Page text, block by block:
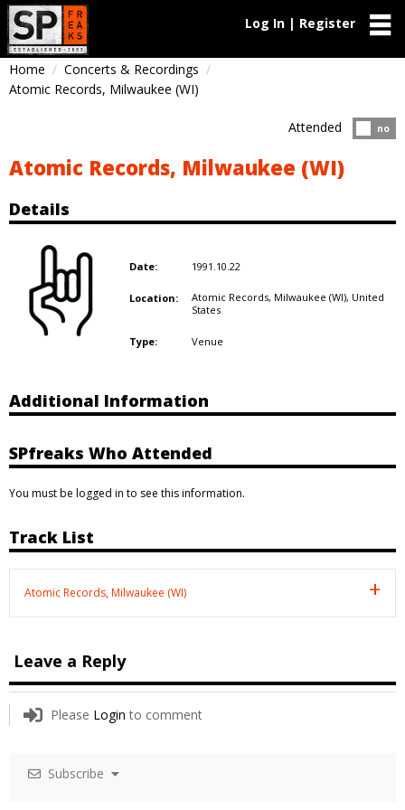
Log In | Register
Home
Concerts & Recordings
Atomic Records, Milwaukee (WI)
no
Attended
Atomic Records, Milwaukee (WI)
Details
Date: 1991.10.22
Location: Atomic Records, Milwaukee (WI), United
States
Type: Venue
Additional Information
SPfreaks Who Attended
You must be logged in to see this information.
Track List
Atomic Records, Milwaukee (WI)
Leave a Reply
Please Login to comment
Subscribe